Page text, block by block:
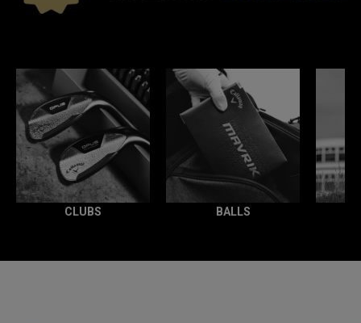
CLUBS BALLS